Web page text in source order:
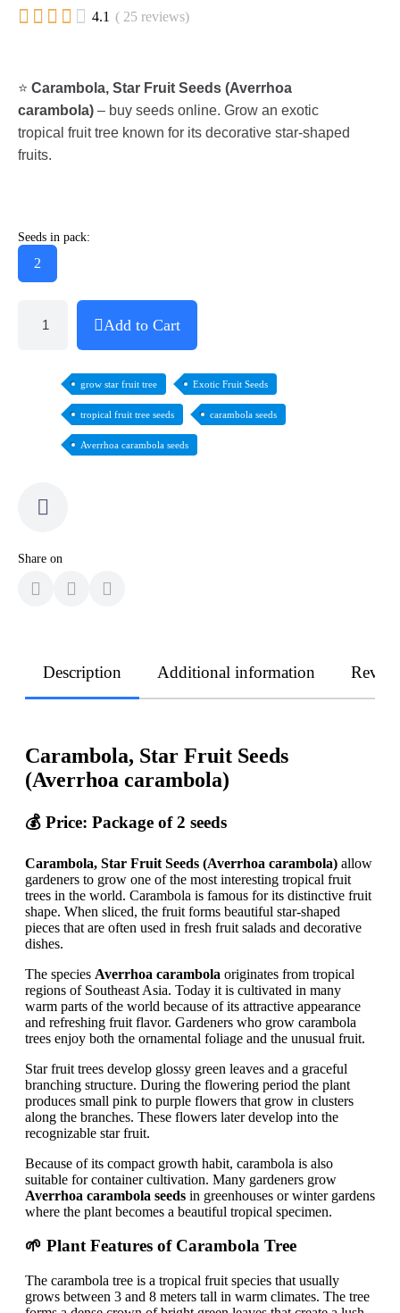
     4.1 ( 25 reviews)
⭐ Carambola, Star Fruit Seeds (Averrhoa
carambola) – buy seeds online. Grow an exotic
tropical fruit tree known for its decorative star-shaped
fruits.
Seeds in pack:
2
Add to Cart
grow star fruit tree Exotic Fruit Seeds
tropical fruit tree seeds carambola seeds
Averrhoa carambola seeds
Share on
Description Additional information
Carambola, Star Fruit Seeds
(Averrhoa carambola)
💰 Price: Package of 2 seeds
Carambola, Star Fruit Seeds (Averrhoa carambola) allow
gardeners to grow one of the most interesting tropical fruit
trees in the world. Carambola is famous for its distinctive fruit
shape. When sliced, the fruit forms beautiful star-shaped
pieces that are often used in fresh fruit salads and decorative
dishes.
The species Averrhoa carambola originates from tropical
regions of Southeast Asia. Today it is cultivated in many
warm parts of the world because of its attractive appearance
and refreshing fruit flavor. Gardeners who grow carambola
trees enjoy both the ornamental foliage and the unusual fruit.
Star fruit trees develop glossy green leaves and a graceful
branching structure. During the flowering period the plant
produces small pink to purple flowers that grow in clusters
along the branches. These flowers later develop into the
recognizable star fruit.
Because of its compact growth habit, carambola is also
suitable for container cultivation. Many gardeners grow
Averrhoa carambola seeds in greenhouses or winter gardens
where the plant becomes a beautiful tropical specimen.
🌱 Plant Features of Carambola Tree
The carambola tree is a tropical fruit species that usually
grows between 3 and 8 meters tall in warm climates. The tree